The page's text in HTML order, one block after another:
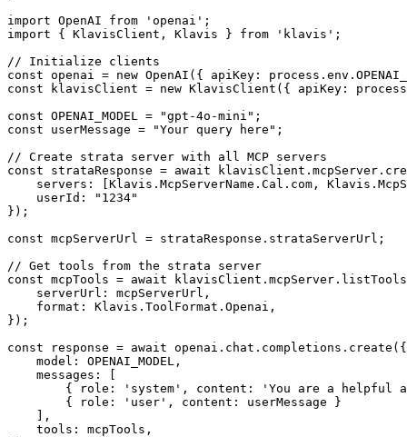
import OpenAI from 'openai';
import { KlavisClient, Klavis } from 'klavis';
// Initialize clients
const openai = new OpenAI({ apiKey:
const klavisClient = new KlavisClient({ apiKey:
const OPENAI_MODEL = "gpt-4o-mini";
const userMessage = "Your query here";
// Create strata server with all MCP servers
const strataResponse = await
servers: [Klavis.McpServerName.Cal.com,
    userId: "1234"
});
const mcpServerUrl = strataResponse.strataServerUrl;
// Get tools from the strata server
const mcpTools = await
    serverUrl: mcpServerUrl,
    format: Klavis.ToolFormat.Openai,
});
const response = await openai.chat.completions.create({
    model: OPENAI_MODEL,
    messages: [
{ role: 'system', content: 'You are a helpful
        { role: 'user', content: userMessage }
    ],
    tools: mcpTools,